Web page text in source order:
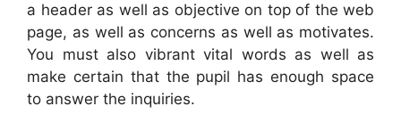
a header as well as objective on top of the web
page, as well as concerns as well as motivates.
You must also vibrant vital words as well as
make certain that the pupil has enough space
to answer the inquiries.